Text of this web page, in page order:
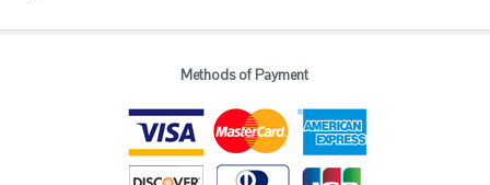
Methods of Payment